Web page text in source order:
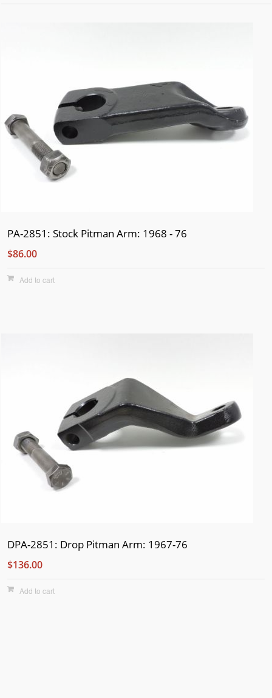
PA-2851: Stock Pitman Arm: 1968 - 76
$86.00
Add to cart
DPA-2851: Drop Pitman Arm: 1967-76
$136.00
Add to cart